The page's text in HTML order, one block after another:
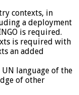
contexts, in
a deployment
is required.
is required with
an added
language of the
of other